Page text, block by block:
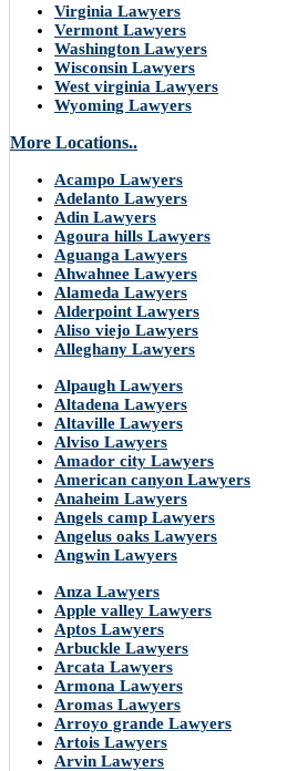
Virginia Lawyers
Vermont Lawyers
Washington Lawyers
Wisconsin Lawyers
West virginia Lawyers
Wyoming Lawyers
More Locations..
Acampo Lawyers
Adelanto Lawyers
Adin Lawyers
Agoura hills Lawyers
Aguanga Lawyers
Ahwahnee Lawyers
Alameda Lawyers
Alderpoint Lawyers
Aliso viejo Lawyers
Alleghany Lawyers
Alpaugh Lawyers
Altadena Lawyers
Altaville Lawyers
Alviso Lawyers
Amador city Lawyers
American canyon Lawyers
Anaheim Lawyers
Angels camp Lawyers
Angelus oaks Lawyers
Angwin Lawyers
Anza Lawyers
Apple valley Lawyers
Aptos Lawyers
Arbuckle Lawyers
Arcata Lawyers
Armona Lawyers
Aromas Lawyers
Arroyo grande Lawyers
Artois Lawyers
Arvin Lawyers